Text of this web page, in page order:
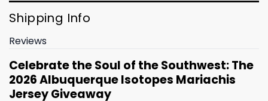
Shipping Info
Reviews
Celebrate the Soul of the Southwest: The
2026 Albuquerque Isotopes Mariachis
Jersey Giveaway